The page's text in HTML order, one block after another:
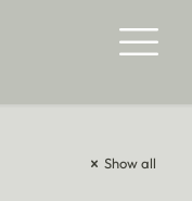
Show all